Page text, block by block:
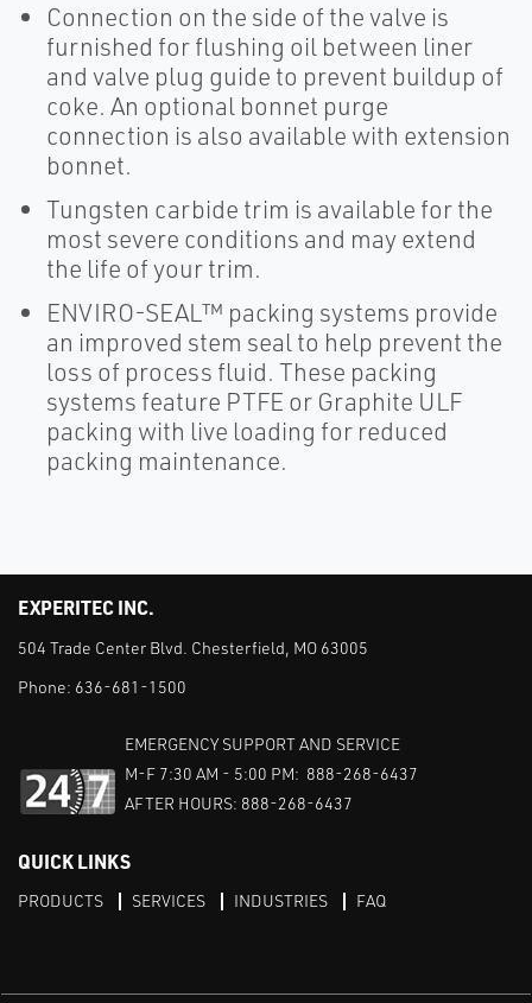
Connection on the side of the valve is
furnished for flushing oil between liner
and valve plug guide to prevent buildup of
coke. An optional bonnet purge
connection is also available with extension
bonnet.
Tungsten carbide trim is available for the
most severe conditions and may extend
the life of your trim.
ENVIRO-SEAL™ packing systems provide
an improved stem seal to help prevent the
loss of process fluid. These packing
systems feature PTFE or Graphite ULF
packing with live loading for reduced
packing maintenance.
EXPERITEC INC.
504 Trade Center Blvd. Chesterfield, MO 63005
Phone: 636-681-1500
EMERGENCY SUPPORT AND SERVICE
M-F 7:30 AM - 5:00 PM: 888-268-6437
AFTER HOURS: 888-268-6437
QUICK LINKS
PRODUCTS SERVICES INDUSTRIES FAQ